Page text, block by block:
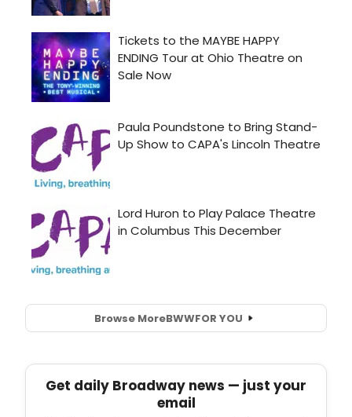
Browse MoreBWWFOR YOU
Get daily Broadway news — just your
email